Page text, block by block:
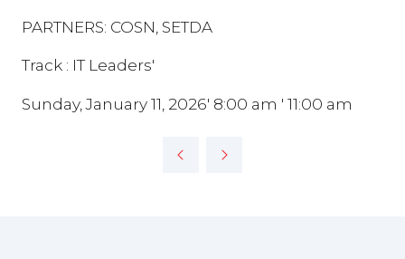
PARTNERS: COSN, SETDA
Track : IT Leaders'
Sunday, January 11, 2026' 8:00 am ' 11:00 am